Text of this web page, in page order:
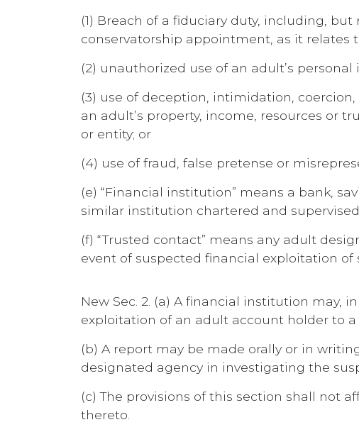
(1) Breach of a fiduciary duty, including,
conservatorship appointment, as it relates
(2) unauthorized use of an adult’s
(3) use of deception, intimidation,
an adult’s property, income, resources or
or entity; or
(4) use of fraud, false pretense or
(e) “Financial institution” means a bank,
similar institution chartered and
(f) “Trusted contact” means any adult
event of suspected financial exploitation of
New Sec. 2. (a) A financial institution may,
exploitation of an adult account holder to a
(b) A report may be made orally or in
designated agency in investigating the
(c) The provisions of this section shall not
thereto.